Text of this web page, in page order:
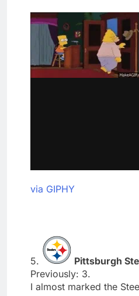
via GIPHY
5. Pittsburgh
Previously: 3.
I almost marked the